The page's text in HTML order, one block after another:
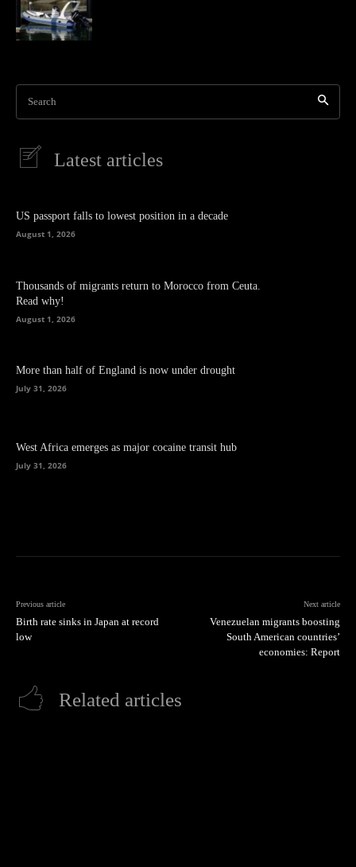
Search
Latest articles
US passport falls to lowest position in a decade
August 1, 2026
Thousands of migrants return to Morocco from Ceuta.
Read why!
August 1, 2026
More than half of England is now under drought
July 31, 2026
West Africa emerges as major cocaine transit hub
July 31, 2026
Previous article
Birth rate sinks in Japan at record
low
Next article
Venezuelan migrants boosting
South American countries’
economies: Report
Related articles